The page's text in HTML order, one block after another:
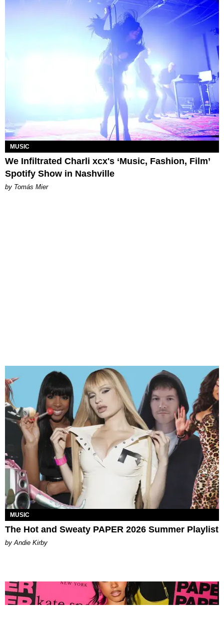
MUSIC
We Infiltrated Charli xcx's ‘Music, Fashion, Film’
Spotify Show in Nashville
by Tomás Mier
MUSIC
The Hot and Sweaty PAPER 2026 Summer Playlist
by Andie Kirby